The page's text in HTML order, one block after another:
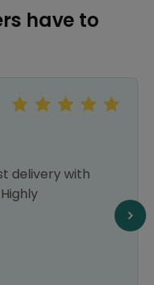
have to
delivery with